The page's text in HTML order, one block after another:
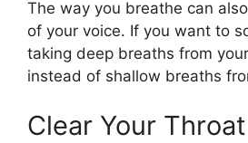
The way you breathe can
of your voice. If you want to
taking deep breaths from
instead of shallow breaths
Clear Your Throat